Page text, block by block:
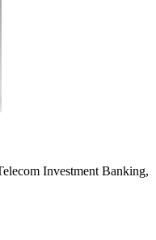
Investment Banking,